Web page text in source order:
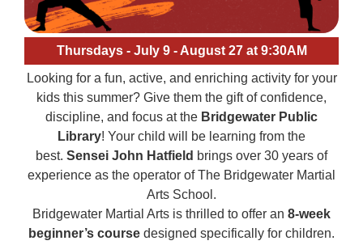
Thursdays - July 9 - August 27 at 9:30AM
Looking for a fun, active, and enriching activity for your
kids this summer? Give them the gift of confidence,
discipline, and focus at the Bridgewater Public
Library! Your child will be learning from the
best. Sensei John Hatfield brings over 30 years of
experience as the operator of The Bridgewater Martial
Arts School.
Bridgewater Martial Arts is thrilled to offer an 8-week
beginner’s course designed specifically for children.